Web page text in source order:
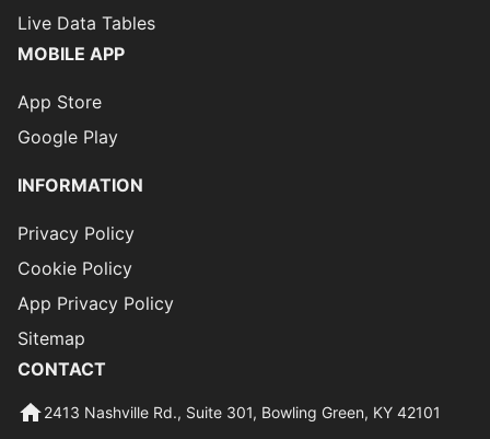
Live Data Tables
MOBILE APP
App Store
Google Play
INFORMATION
Privacy Policy
Cookie Policy
App Privacy Policy
Sitemap
CONTACT
2413 Nashville Rd., Suite 301, Bowling Green, KY 42101